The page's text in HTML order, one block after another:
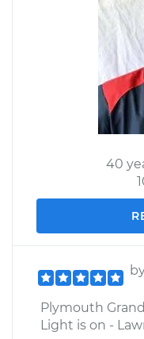
40
Plymouth
Light is on -